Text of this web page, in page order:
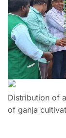
Distribution of
of ganja